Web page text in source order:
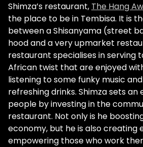
Shimza’s restaurant, The Hang
the place to be in Tembisa. It is
between a Shisanyama (street
hood and a very upmarket
restaurant specialises in serving
African twist that are enjoyed
listening to some funky music
refreshing drinks. Shimza sets an
people by investing in the
restaurant. Not only is he
economy, but he is also creating
empowering those who work